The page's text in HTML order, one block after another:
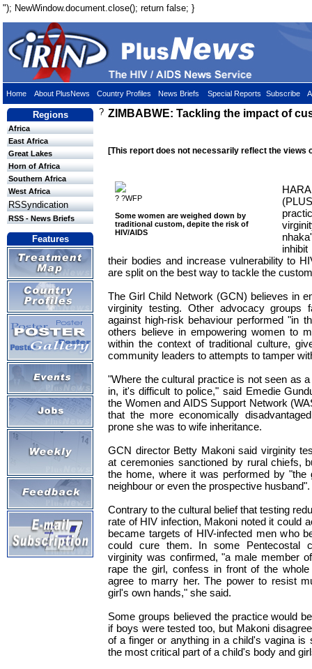
"); NewWindow.document.close(); return false; }
Home About PlusNews Country Profiles News Briefs Special Reports Subscribe
Regions
Africa
East Africa
Great Lakes
Horn of Africa
Southern Africa
West Africa
RSSyndication
RSS - News Briefs
Features
? ZIMBABWE: Tackling the impact of
[This report does not necessarily reflect the views
? ?WFP
Some women are weighed down by
traditional custom, depite the risk of
HIV/AIDS
their bodies and increase vulnerability to
are split on the best way to tackle the
The Girl Child Network (GCN) believes in
virginity testing. Other advocacy groups
against high-risk behaviour performed "in
others believe in empowering women to
within the context of traditional culture,
community leaders to attempts to tamper
"Where the cultural practice is not seen as
in, it's difficult to police," said Emedie
the Women and AIDS Support Network
that the more economically
prone she was to wife inheritance.
GCN director Betty Makoni said virginity
at ceremonies sanctioned by rural chiefs,
the home, where it was performed by "the
neighbour or even the prospective husband".
Contrary to the cultural belief that testing
rate of HIV infection, Makoni noted it could
became targets of HIV-infected men who
could cure them. In some Pentecostal
virginity was confirmed, "a male member
rape the girl, confess in front of the whole
agree to marry her. The power to resist
girl's own hands," she said.
Some groups believed the practice would
if boys were tested too, but Makoni
of a finger or anything in a child's vagina is
the most critical part of a child's body and